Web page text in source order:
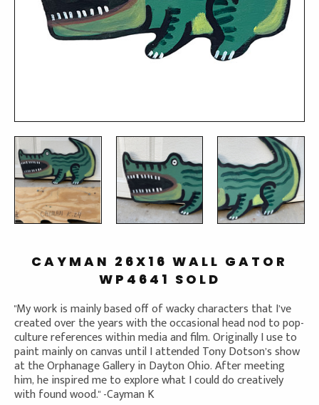
CAYMAN 26X16 WALL GATOR
WP4641 SOLD
"My work is mainly based off of wacky characters that I’ve
created over the years with the occasional head nod to pop-
culture references within media and film. Originally I use to
paint mainly on canvas until I attended Tony Dotson’s show
at the Orphanage Gallery in Dayton Ohio. After meeting
him, he inspired me to explore what I could do creatively
with found wood." -Cayman K